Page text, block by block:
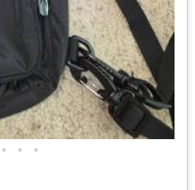
• • •